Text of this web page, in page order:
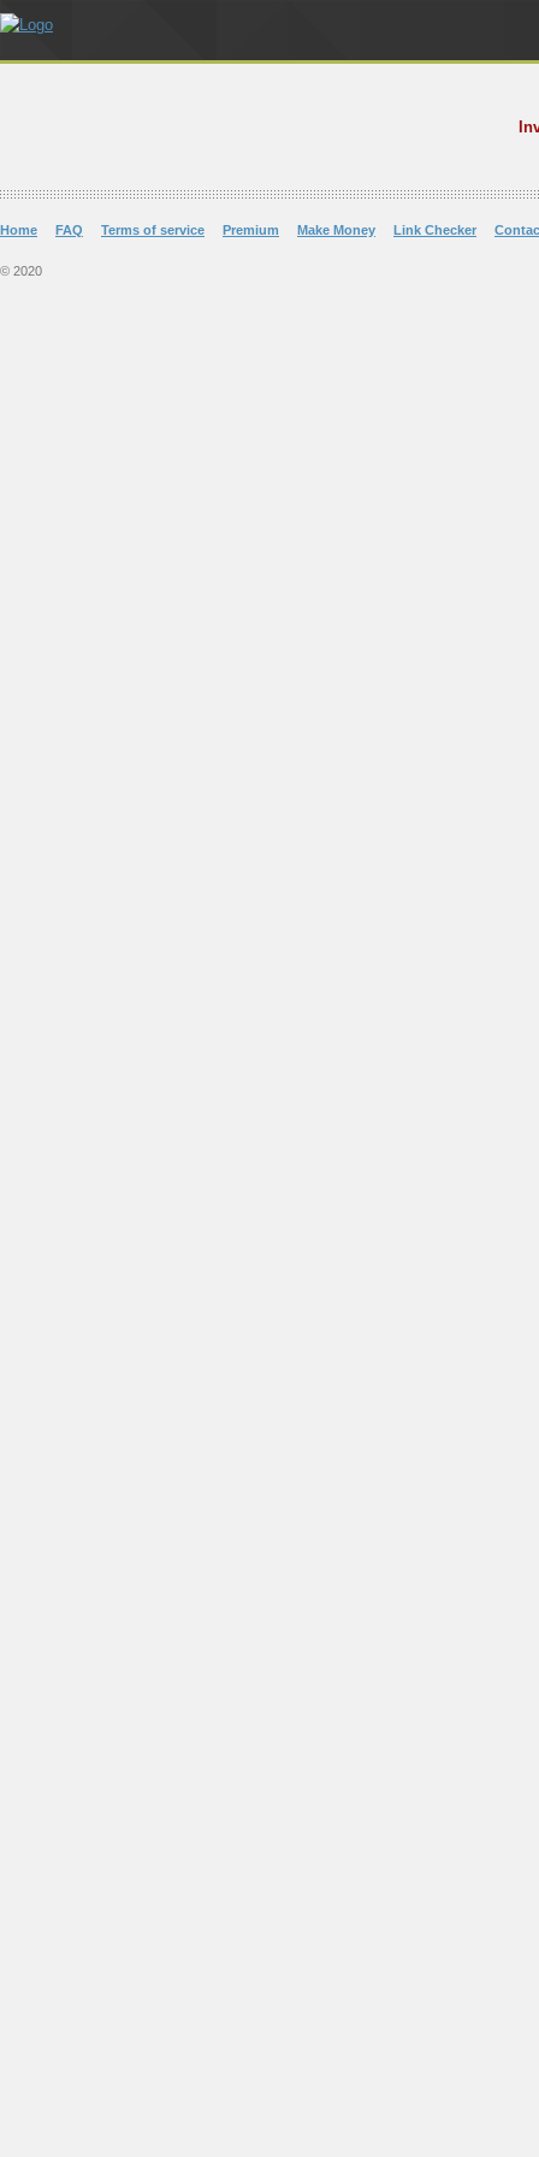
Home FAQ Terms of service Premium Make Money Link Checker
© 2020